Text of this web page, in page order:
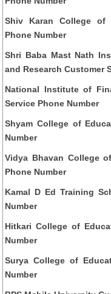
Shiv Karan College of
Phone Number
Shri Baba Mast Nath
and Research Customer
National Institute of
Service Phone Number
Shyam College of
Number
Vidya Bhavan College
Phone Number
Kamal D Ed Training
Number
Hitkari College of
Number
Surya College of
Number